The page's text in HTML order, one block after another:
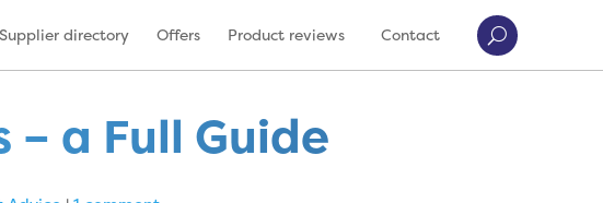
Supplier directory Offers Product reviews Contact
– a Full Guide